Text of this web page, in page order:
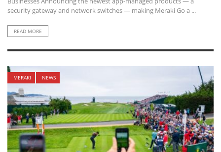
security gateway and network switches — making Meraki Go a ...
READ MORE
MERAKI NEWS